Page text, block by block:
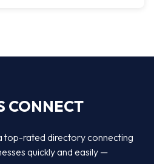
CONNECT
top-rated directory connecting
quickly and easily —